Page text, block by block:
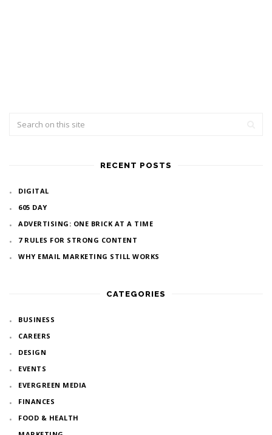
RECENT POSTS
DIGITAL
605 DAY
ADVERTISING: ONE BRICK AT A TIME
7 RULES FOR STRONG CONTENT
WHY EMAIL MARKETING STILL WORKS
CATEGORIES
BUSINESS
CAREERS
DESIGN
EVENTS
EVERGREEN MEDIA
FINANCES
FOOD & HEALTH